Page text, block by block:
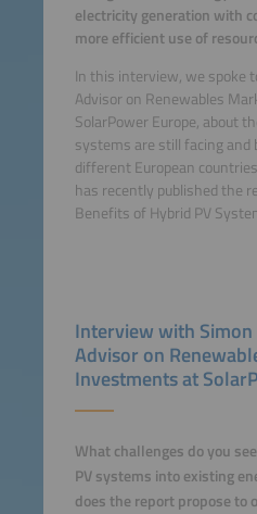
electricity generation with
more efficient use of
In this interview, we spoke
Advisor on Renewables
SolarPower Europe, about
systems are still facing and
different European
has recently published the
Benefits of Hybrid PV
Interview with
Advisor on
Investments at
What challenges do you
PV systems into existing
does the report propose to